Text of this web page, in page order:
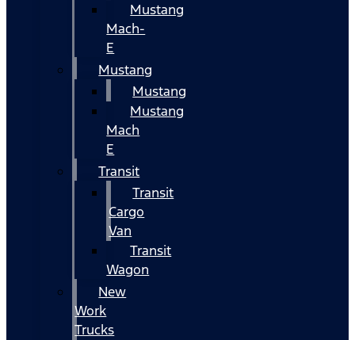
Mustang
Mach-
E
Mustang
Mustang
Mustang
Mach
E
Transit
Transit
Cargo
Van
Transit
Wagon
New
Work
Trucks